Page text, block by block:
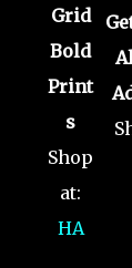
Grid
Bold
Print
s
Shop
at:
HA